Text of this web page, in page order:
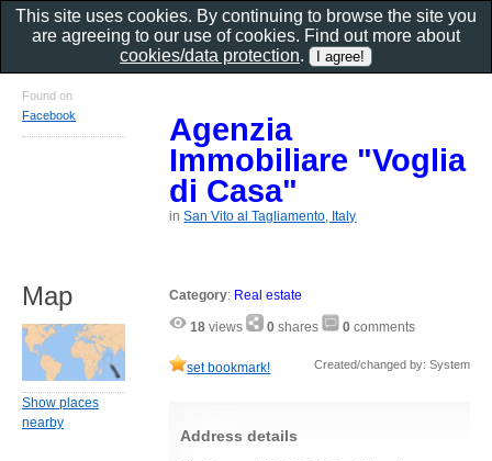
Agenzia
Immobiliare "Voglia
di Casa"
inSan Vito al Tagliamento, Italy
Category: Real estate
18 views 0 shares 0 comments
set bookmark! Created/changed by: System
Address details
Found on
Facebook
Map
Show places
nearby
This site uses cookies. By continuing to browse the site you
are agreeing to our use of cookies. Find out more about
cookies/data protection.